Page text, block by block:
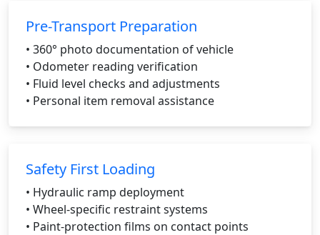
Pre-Transport Preparation
• 360° photo documentation of vehicle
• Odometer reading verification
• Fluid level checks and adjustments
• Personal item removal assistance
Safety First Loading
• Hydraulic ramp deployment
• Wheel-specific restraint systems
• Paint-protection films on contact points